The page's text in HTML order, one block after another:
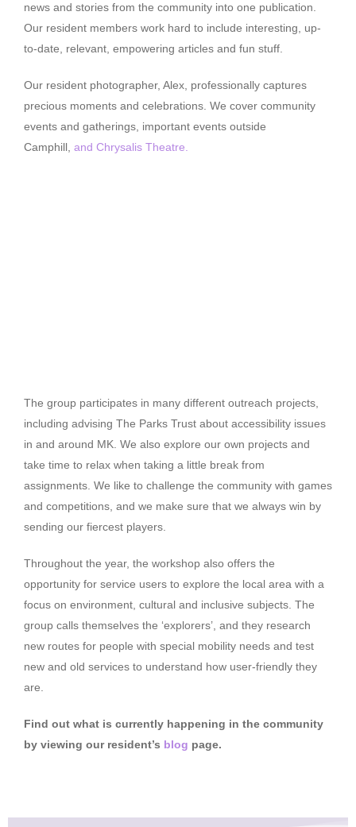
news and stories from the community into one publication.
Our resident members work hard to include interesting, up-
to-date, relevant, empowering articles and fun stuff.
Our resident photographer, Alex, professionally captures
precious moments and celebrations. We cover community
events and gatherings, important events outside
Camphill, and Chrysalis Theatre.
The group participates in many different outreach projects,
including advising The Parks Trust about accessibility issues
in and around MK. We also explore our own projects and
take time to relax when taking a little break from
assignments. We like to challenge the community with games
and competitions, and we make sure that we always win by
sending our fiercest players.
Throughout the year, the workshop also offers the
opportunity for service users to explore the local area with a
focus on environment, cultural and inclusive subjects. The
group calls themselves the ‘explorers’, and they research
new routes for people with special mobility needs and test
new and old services to understand how user-friendly they
are.
Find out what is currently happening in the community
by viewing our resident’s blog page.